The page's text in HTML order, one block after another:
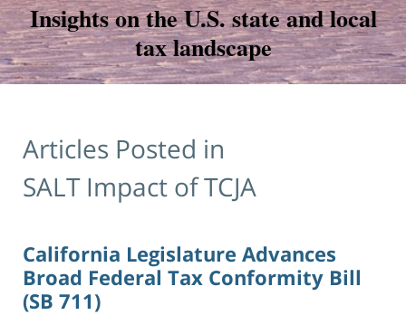
Insights on the U.S. state and local
tax landscape
Articles Posted in
SALT Impact of TCJA
California Legislature Advances
Broad Federal Tax Conformity Bill
(SB 711)